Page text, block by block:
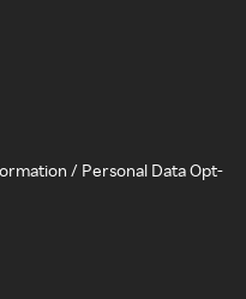
/ Personal Data Opt-